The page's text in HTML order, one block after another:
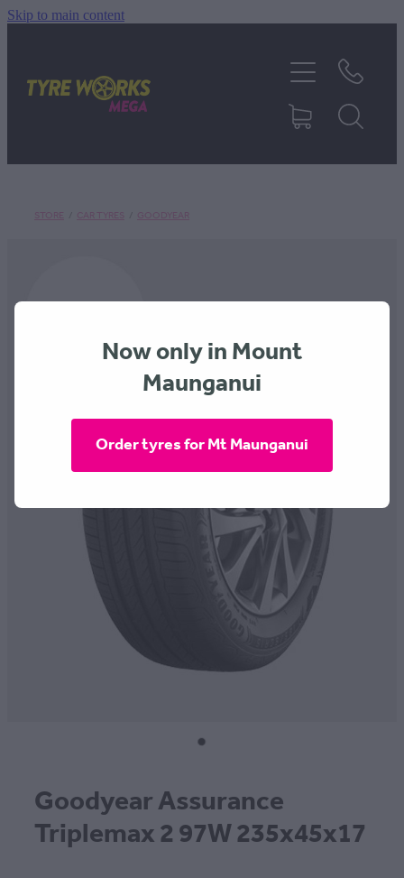
Skip to main content
STORE CAR TYRES GOODYEAR
Goodyear Assurance
Triplemax 2 97W 235x45x17
TYRES & MAGS
RIM REPAIR
TRUCK TYRES
CONTACT
BLOG
MY ACCOUNT
Now only in Mount
Maunganui
Order tyres for Mt Maunganui